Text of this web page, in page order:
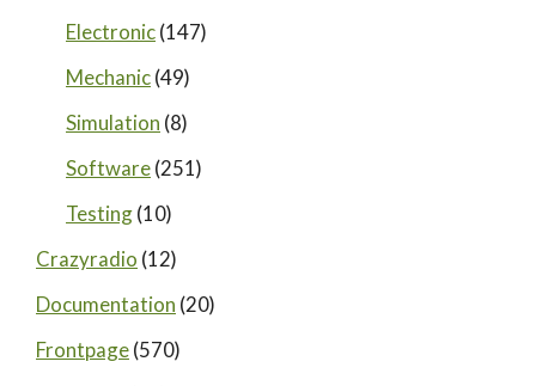
Electronic(147)
Mechanic(49)
Simulation (8)
Software(251)
Testing(10)
Crazyradio (12)
Documentation (20)
Frontpage(570)